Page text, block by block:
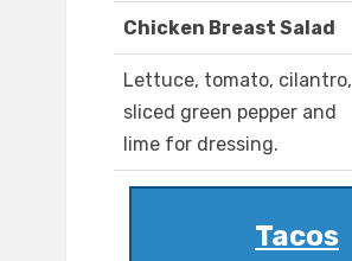
Chicken Breast Salad
Lettuce, tomato, cilantro,
sliced green pepper and
lime for dressing.
Tacos